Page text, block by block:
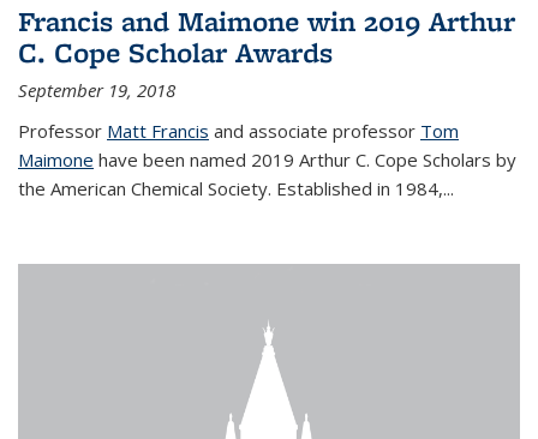
Francis and Maimone win 2019 Arthur
C. Cope Scholar Awards
September 19, 2018
Professor Matt Francis and associate professor Tom
Maimone have been named 2019 Arthur C. Cope Scholars by
the American Chemical Society. Established in 1984,...